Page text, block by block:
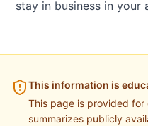
stay in business in your
This information is
This page is provided for
summarizes publicly